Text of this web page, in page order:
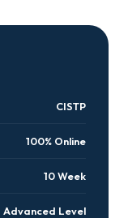
CISTP
100% Online
10 Week
Advanced Level